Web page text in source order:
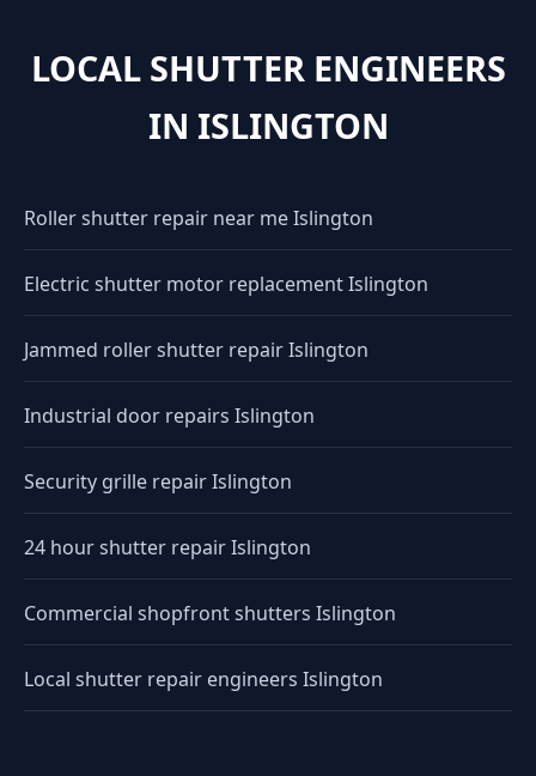
LOCAL SHUTTER ENGINEERS
IN ISLINGTON
Roller shutter repair near me Islington
Electric shutter motor replacement Islington
Jammed roller shutter repair Islington
Industrial door repairs Islington
Security grille repair Islington
24 hour shutter repair Islington
Commercial shopfront shutters Islington
Local shutter repair engineers Islington